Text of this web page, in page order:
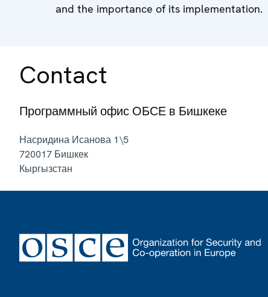
and the importance of its implementation.
Contact
Программный офис ОБСЕ в Бишкеке
Насридина Исанова 1\5
720017 Бишкек
Кыргызстан